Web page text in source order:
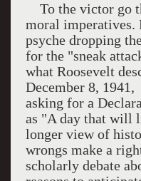
To the victor go
moral imperatives.
psyche dropping
for the "sneak
what Roosevelt
December 8, 1941,
asking for a
as "A day that will
longer view of
wrongs make a
scholarly debate